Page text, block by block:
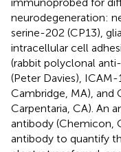
neurodegeneration:
serine-202 (CP13),
intracellular cell
(rabbit polyclonal
(Peter Davies),
Cambridge, MA), and
Carpentaria, CA). An
antibody (Chemicon,
antibody to quantify